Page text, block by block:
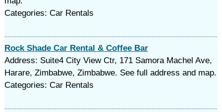
Categories: Car Rentals
Rock Shade Car Rental & Coffee Bar
Address: Suite4 City View Ctr, 171 Samora Machel Ave,
Harare, Zimbabwe, Zimbabwe. See full address and map.
Categories: Car Rentals